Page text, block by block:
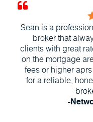
Sean is a
broker that
clients with great
on the mortgage
fees or higher
for a reliable,
-